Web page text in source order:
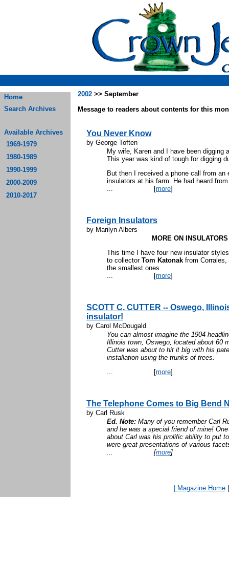
Home
Search Archives
Available Archives
1969-1979
1980-1989
1990-1999
2000-2009
2010-2017
2002 >> September
Message to readers about contents for this
You Never Know
by George Toften
My wife, Karen and I have been digging
This year was kind of tough for digging
But then I received a phone call from an
insulators at his farm. He had heard
... [more]
Foreign Insulators
by Marilyn Albers
MORE ON
This time I have four new insulator
to collector Tom Katonak from
the
... [more]
SCOTT C. CUTTER -- Oswego,
insulator!
by Carol McDougald
You can almost imagine the 1904
Illinois town, Oswego, located about 60
Cutter was about to hit it big with his
installation using the trunks of trees.
... [more]
The Telephone Comes to Big Bend
by Carl Rusk
Ed. Note: Many of you remember Carl
and he was a special friend of mine!
about Carl was his prolific ability to put
were great presentations of various
...
[more]
| Magazine Home